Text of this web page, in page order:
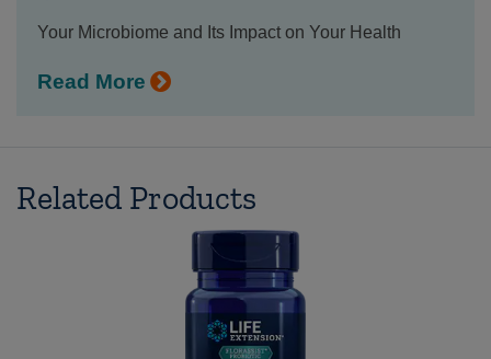
Your Microbiome and Its Impact on Your Health
Read More
Related Products